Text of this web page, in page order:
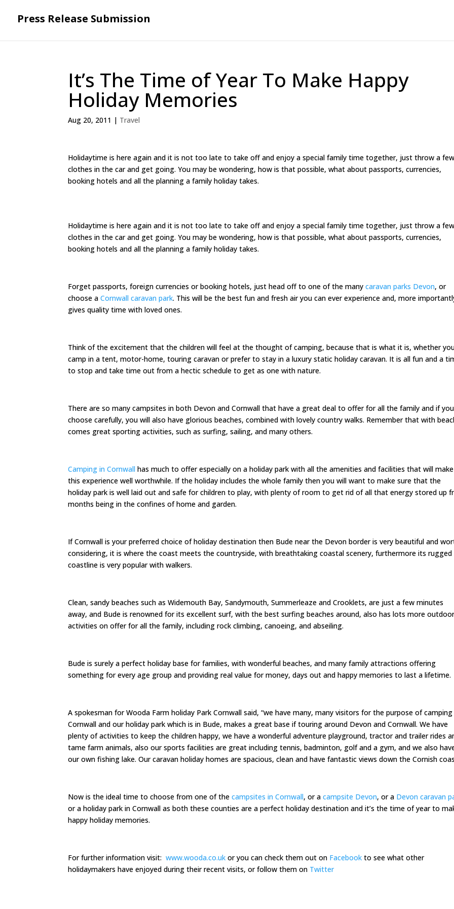
Press Release Submission
It’s The Time of Year To Make Happy
Holiday Memories
Aug 20, 2011 | Travel
Holidaytime is here again and it is not too late to take off and enjoy a special family time together, just throw a few
clothes in the car and get going. You may be wondering, how is that possible, what about passports, currencies,
booking hotels and all the planning a family holiday takes.
Holidaytime is here again and it is not too late to take off and enjoy a special family time together, just throw a few
clothes in the car and get going. You may be wondering, how is that possible, what about passports, currencies,
booking hotels and all the planning a family holiday takes.
Forget passports, foreign currencies or booking hotels, just head off to one of the manycaravan parks Devon, or
choose aCornwall caravan park. This will be the best fun and fresh air you can ever experience and, more
gives quality time with loved ones.
Think of the excitement that the children will feel at the thought of camping, because that is what it is, whether
camp in a tent, motor-home, touring caravan or prefer to stay in a luxury static holiday caravan. It is all fun and a
to stop and take time out from a hectic schedule to get as one with nature.
There are so many campsites in both Devon and Cornwall that have a great deal to offer for all the family and if you
choose carefully, you will also have glorious beaches, combined with lovely country walks. Remember that with
comes great sporting activities, such as surfing, sailing, and many others.
Camping in Cornwall has much to offer especially on a holiday park with all the amenities and facilities that will make
this experience well worthwhile. If the holiday includes the whole family then you will want to make sure that the
holiday park is well laid out and safe for children to play, with plenty of room to get rid of all that energy stored up
months being in the confines of home and garden.
If Cornwall is your preferred choice of holiday destination then Bude near the Devon border is very beautiful and
considering, it is where the coast meets the countryside, with breathtaking coastal scenery, furthermore its rugged
coastline is very popular with walkers.
Clean, sandy beaches such as Widemouth Bay, Sandymouth, Summerleaze and Crooklets, are just a few minutes
away, and Bude is renowned for its excellent surf, with the best surfing beaches around, also has lots more
activities on offer for all the family, including rock climbing, canoeing, and abseiling.
Bude is surely a perfect holiday base for families, with wonderful beaches, and many family attractions offering
something for every age group and providing real value for money, days out and happy memories to last a lifetime.
A spokesman for Wooda Farm holiday Park Cornwall said, “we have many, many visitors for the purpose of camping
Cornwall and our holiday park which is in Bude, makes a great base if touring around Devon and Cornwall. We have
plenty of activities to keep the children happy, we have a wonderful adventure playground, tractor and trailer rides
tame farm animals, also our sports facilities are great including tennis, badminton, golf and a gym, and we also
our own fishing lake. Our caravan holiday homes are spacious, clean and have fantastic views down the Cornish
Now is the ideal time to choose from one of thecampsites in Cornwall, or acampsite Devon, or a Devon caravan
or a holiday park in Cornwall as both these counties are a perfect holiday destination and it’s the time of year to
happy holiday memories.
For further information visit:www.wooda.co.uk or you can check them out on Facebook to see what other
holidaymakers have enjoyed during their recent visits, or follow them on Twitter